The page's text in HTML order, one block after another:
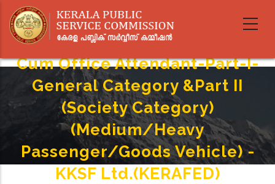
main
Practical Test , (Driving Test-T
Test + Road Test) & OTV - Driver
Cum Office Attendant-Part-I-
General Category &Part II
(Society Category)
(Medium/Heavy
Passenger/Goods Vehicle) -
KKSF Ltd.(KERAFED)